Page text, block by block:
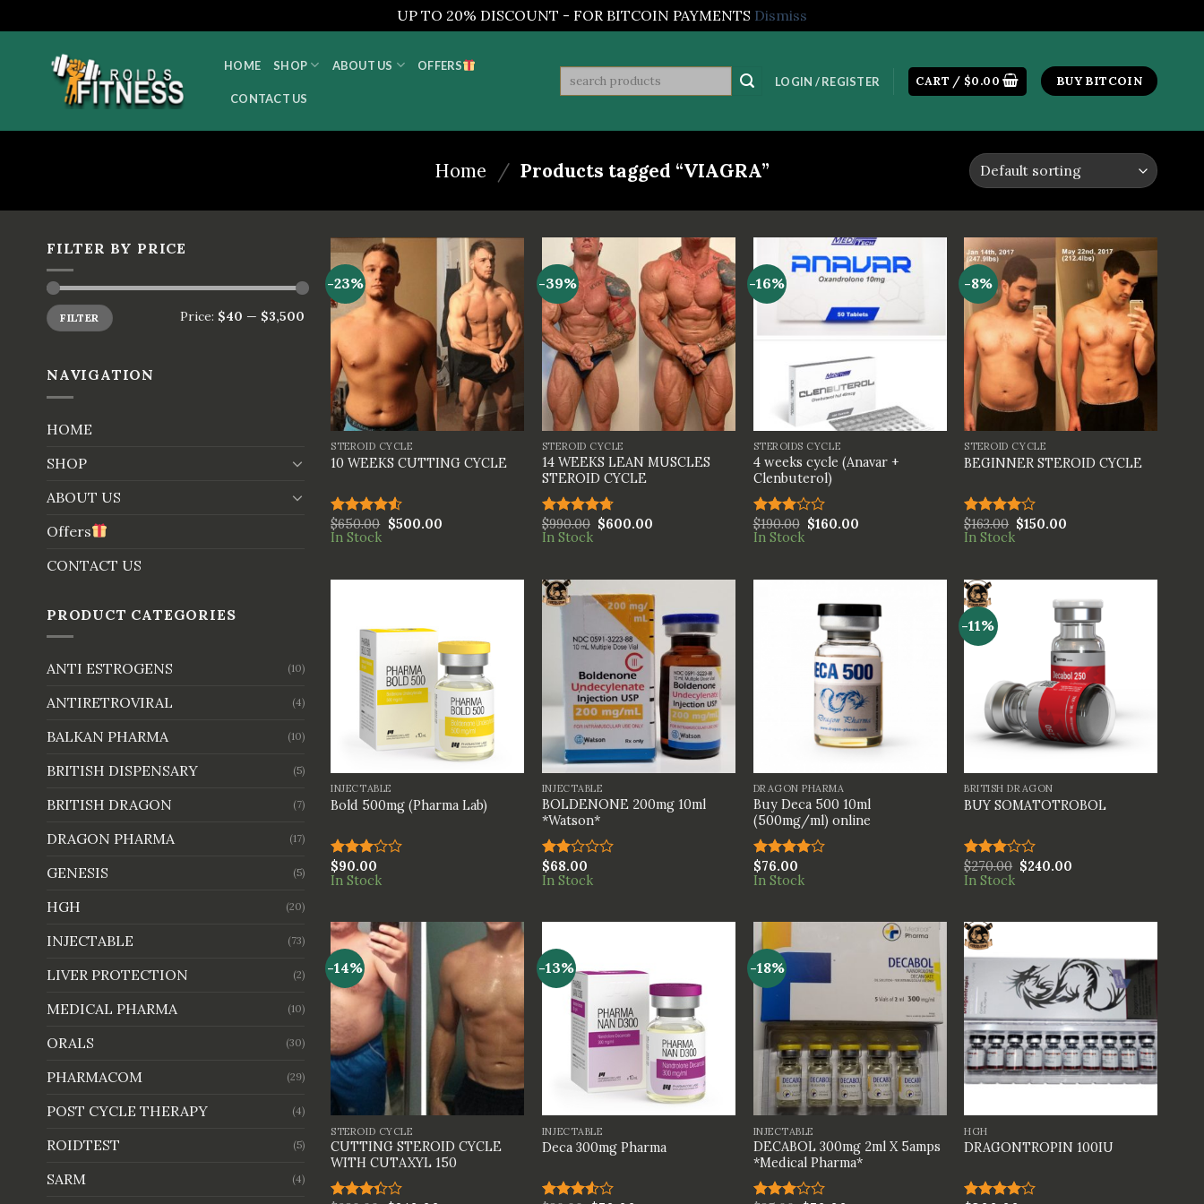
UP TO 20% DISCOUNT - FOR BITCOIN PAYMENTS Dismiss
HOME SHOP ABOUT US OFFERS
CONTACT US
LOGIN / REGISTER CART / $0.00 BUY BITCOIN
Home / Products tagged “VIAGRA”
FILTER BY PRICE
FILTER Price: $40 — $3,500
NAVIGATION
HOME
SHOP
ABOUT US
Offers
CONTACT US
PRODUCT CATEGORIES
ANTI ESTROGENS (10)
ANTIRETROVIRAL (4)
BALKAN PHARMA (10)
BRITISH DISPENSARY (5)
BRITISH DRAGON (7)
DRAGON PHARMA (17)
GENESIS (5)
HGH (20)
INJECTABLE (73)
LIVER PROTECTION (2)
MEDICAL PHARMA (10)
ORALS (30)
PHARMACOM (29)
POST CYCLE THERAPY (4)
ROIDTEST (5)
SARM (4)
-23%
+
STEROID CYCLE
10 WEEKS CUTTING CYCLE
Rated
4.50out
$650.00 $500.00
In Stock
-39%
STEROID CYCLE
14 WEEKS LEAN MUSCLES
STEROID CYCLE
Rated4.67
out of 5
$990.00 $600.00
In Stock
-16%
STEROIDS CYCLE
4 weeks cycle (Anavar +
Clenbuterol)
Rated
3.00
$190.00 $160.00
In Stock
-8%
+
STEROID CYCLE
BEGINNER STEROID CYCLE
Rated
4.00out
$163.00 $150.00
In Stock
INJECTABLE
Bold 500mg (Pharma Lab)
Rated
3.00
$90.00
In Stock
+
INJECTABLE
BOLDENONE 200mg 10ml
*Watson*
Rated
2.00
$68.00
In Stock
DRAGON PHARMA
Buy Deca 500 10ml
(500mg/ml) online
Rated
4.00out
$76.00
In Stock
-11%
BRITISH DRAGON
BUY SOMATOTROBOL
Rated
3.00
$270.00 $240.00
In Stock
-14%
STEROID CYCLE
CUTTING STEROID CYCLE
WITH CUTAXYL 150
-13%
INJECTABLE
Deca 300mg Pharma
-18%
+
INJECTABLE
DECABOL 300mg 2ml X 5amps
*Medical Pharma*
HGH
DRAGONTROPIN 100IU